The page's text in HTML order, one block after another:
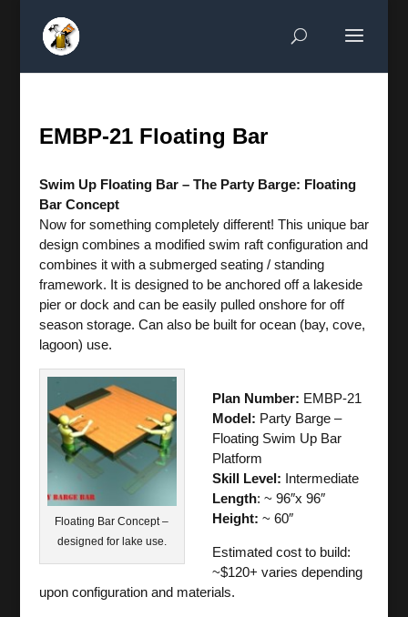
EMBP-21 Floating Bar
Swim Up Floating Bar – The Party Barge: Floating
Bar Concept
Now for something completely different! This unique bar
design combines a modified swim raft configuration and
combines it with a submerged seating / standing
framework. It is designed to be anchored off a lakeside
pier or dock and can be easily pulled onshore for off
season storage. Can also be built for ocean (bay, cove,
lagoon) use.
Floating Bar Concept –
designed for lake use.
Plan Number: EMBP-21
Model: Party Barge –
Floating Swim Up Bar
Platform
Skill Level: Intermediate
Length: ~ 96″x 96″
Height: ~ 60″
Estimated cost to build:
~$120+ varies depending
upon configuration and materials.